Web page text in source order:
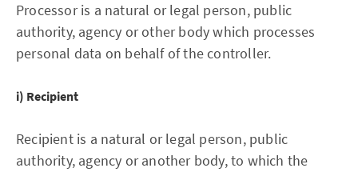
Processor is a natural or legal person, public
authority, agency or other body which processes
personal data on behalf of the controller.
i) Recipient
Recipient is a natural or legal person, public
authority, agency or another body, to which the